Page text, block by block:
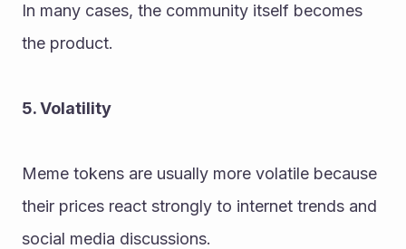
In many cases, the community itself becomes
the product.
5. Volatility
Meme tokens are usually more volatile because
their prices react strongly to internet trends and
social media discussions.